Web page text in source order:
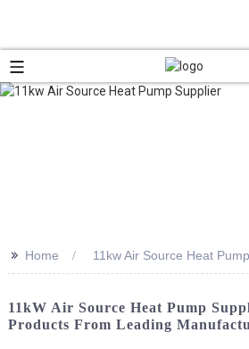
>> Home 11kw Air Source Heat
11kW Air Source Heat Pump
Products From Leading